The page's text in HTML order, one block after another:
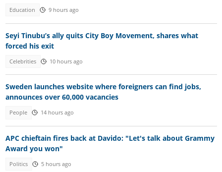
Education 9 hours ago
Seyi Tinubu’s ally quits City Boy Movement, shares what
forced his exit
Celebrities 10 hours ago
Sweden launches website where foreigners can find jobs,
announces over 60,000 vacancies
People 14 hours ago
APC chieftain fires back at Davido: "Let's talk about Grammy
Award you won"
Politics 5 hours ago